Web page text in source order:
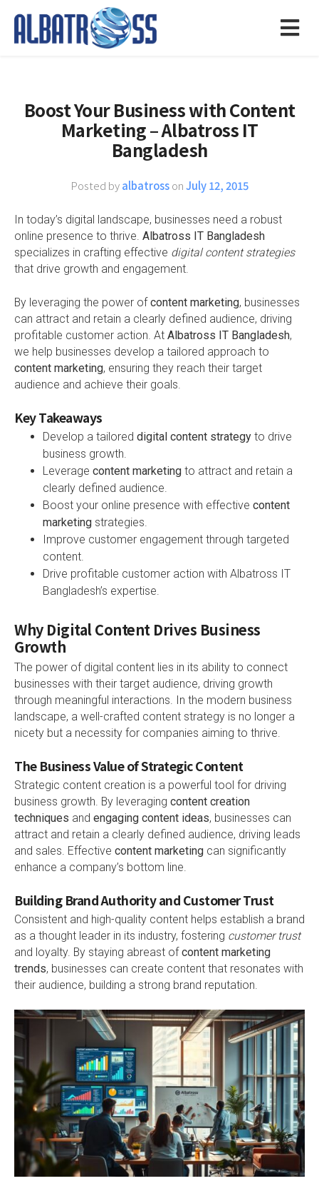
Boost Your Business with Content
Marketing – Albatross IT
Bangladesh
Posted byalbatrossonJuly 12, 2015
In today’s digital landscape, businesses need a robust
online presence to thrive. Albatross IT Bangladesh
specializes in crafting effective digital content strategies
that drive growth and engagement.
By leveraging the power ofcontent marketing, businesses
can attract and retain a clearly defined audience, driving
profitable customer action. At Albatross IT Bangladesh,
we help businesses develop a tailored approach to
content marketing, ensuring they reach their target
audience and achieve their goals.
Key Takeaways
Develop a tailored digital content strategy to drive
business growth.
Leverage content marketing to attract and retain a
clearly defined audience.
Boost your online presence with effective content
marketing strategies.
Improve customer engagement through targeted
content.
Drive profitable customer action with Albatross IT
Bangladesh’s expertise.
Why Digital Content Drives Business
Growth
The power of digital content lies in its ability to connect
businesses with their target audience, driving growth
through meaningful interactions. In the modern business
landscape, a well-crafted content strategy is no longer a
nicety but a necessity for companies aiming to thrive.
The Business Value of Strategic Content
Strategic content creation is a powerful tool for driving
business growth. By leveraging content creation
techniques and engaging content ideas, businesses can
attract and retain a clearly defined audience, driving leads
and sales. Effective content marketing can significantly
enhance a company’s bottom line.
Building Brand Authority and Customer Trust
Consistent and high-quality content helps establish a brand
as a thought leader in its industry, fostering customer trust
and loyalty. By staying abreast ofcontent marketing
trends, businesses can create content that resonates with
their audience, building a strong brand reputation.